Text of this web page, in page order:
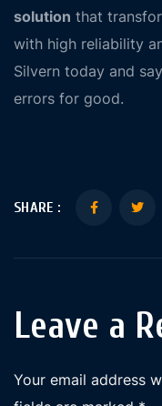
solution that
with high reliability
Silvern today and
errors for good.
SHARE :
Leave a
Your email address